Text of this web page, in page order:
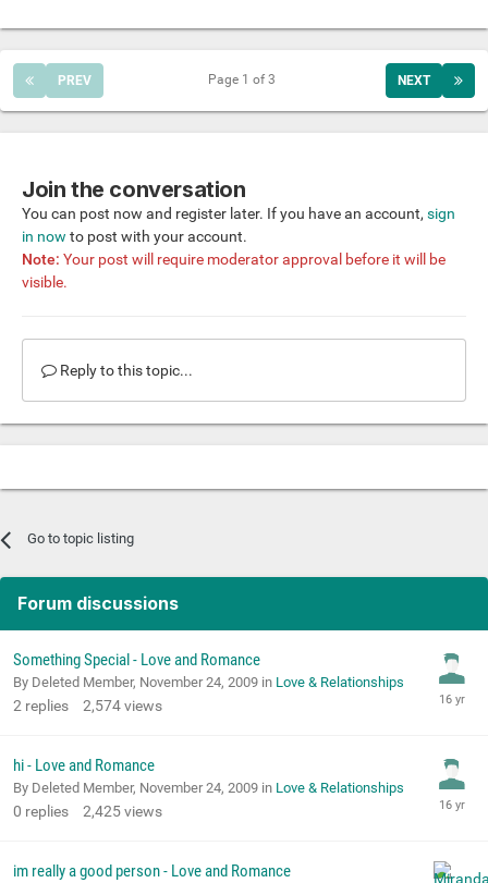
PREV NEXT
Page 1 of 3
Join the conversation
You can post now and register later. If you have an account, sign
in now to post with your account.
Note: Your post will require moderator approval before it will be
visible.
Reply to this topic...
Go to topic listing
Forum discussions
Something Special - Love and Romance
By Deleted Member, November 24, 2009 in Love & Relationships
2 replies 2,574views
hi - Love and Romance
By Deleted Member, November 24, 2009 in Love & Relationships
0 replies 2,425views
im really a good person - Love and Romance